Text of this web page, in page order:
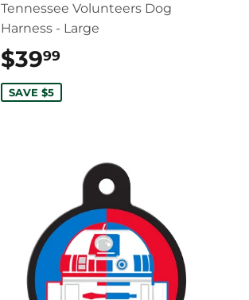
Tennessee Volunteers Dog
Harness - Large
$3999$39.99
SAVE $5